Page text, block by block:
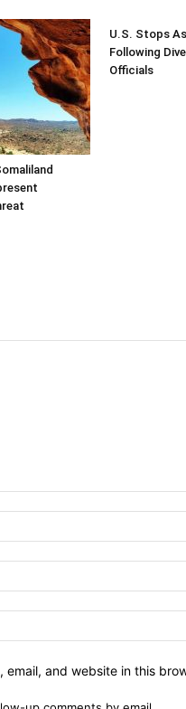
U.S. Stops
Following
Officials
email, and website in this